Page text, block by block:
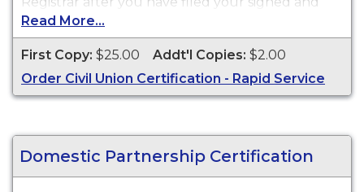
notarized Affidavit of Civil Union. Civil Union
Certifications are available for events that
occurred in New Jersey from 2007 to Present.
Read More...
First Copy: $25.00 Addt'l Copies: $2.00
Order Civil Union Certification - Rapid Service
Domestic Partnership Certification